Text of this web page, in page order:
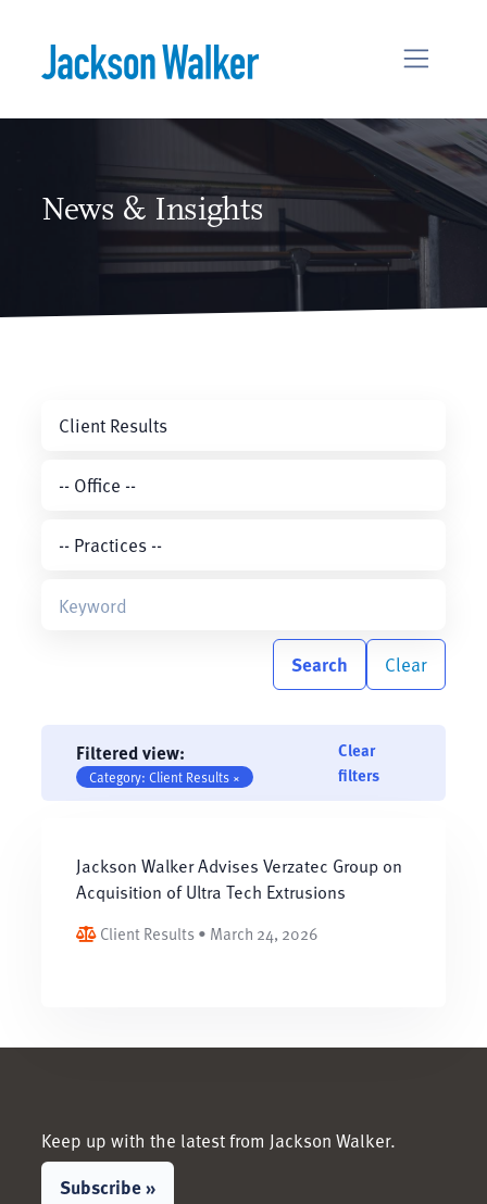
News & Insights
Search Clear
Filtered view:
Category: Client Results ×
Clear
filters
Jackson Walker Advises Verzatec Group on
Acquisition of Ultra Tech Extrusions
Client Results • March 24, 2026
Keep up with the latest from Jackson Walker.
Subscribe »